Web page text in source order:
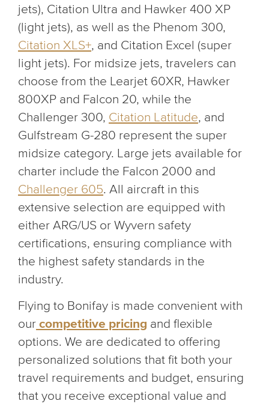
jets), Citation Ultra and Hawker 400 XP
(light jets), as well as the Phenom 300,
Citation XLS+, and Citation Excel (super
light jets). For midsize jets, travelers can
choose from the Learjet 60XR, Hawker
800XP and Falcon 20, while the
Challenger 300, Citation Latitude, and
Gulfstream G-280 represent the super
midsize category. Large jets available for
charter include the Falcon 2000 and
Challenger 605. All aircraft in this
extensive selection are equipped with
either ARG/US or Wyvern safety
certifications, ensuring compliance with
the highest safety standards in the
industry.
Flying to Bonifay is made convenient with
our competitive pricing and flexible
options. We are dedicated to offering
personalized solutions that fit both your
travel requirements and budget, ensuring
that you receive exceptional value and